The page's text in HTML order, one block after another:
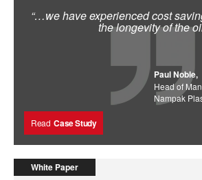
“…we have experienced cost
the longevity of the
Paul Noble,
Head of
Nampak
Read Case Study
White Paper